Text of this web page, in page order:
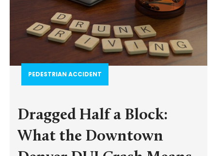
PEDESTRIAN ACCIDENT​
Dragged Half a Block:
What the Downtown